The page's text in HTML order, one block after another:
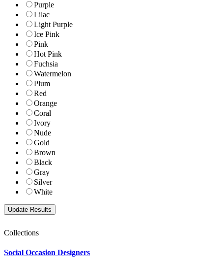
Purple
Lilac
Light Purple
Ice Pink
Pink
Hot Pink
Fuchsia
Watermelon
Plum
Red
Orange
Coral
Ivory
Nude
Gold
Brown
Black
Gray
Silver
White
Collections
Social Occasion Designers